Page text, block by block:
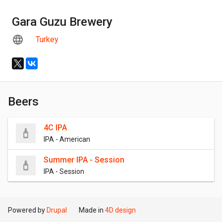
Gara Guzu Brewery
Turkey
Beers
4C IPA
IPA - American
Summer IPA - Session
IPA - Session
Powered by Drupal Made in 4D design